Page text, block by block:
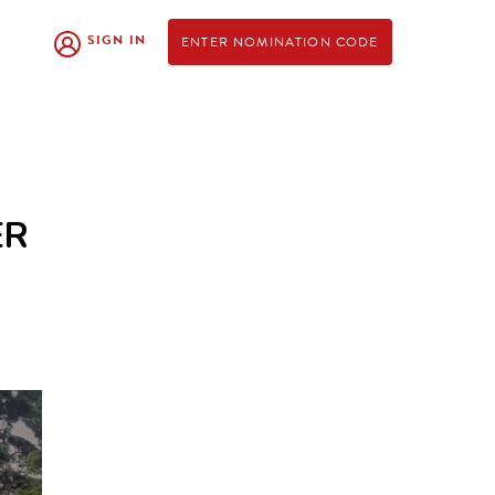
SIGN IN ENTER NOMINATION CODE